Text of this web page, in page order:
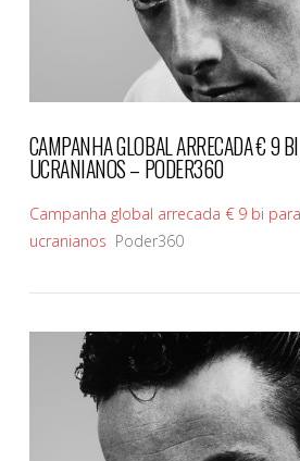
VIEW POST
CAMPANHA GLOBAL ARRECADA € 9
UCRANIANOS – PODER360
Campanha global arrecada € 9 bi
ucranianos Poder360